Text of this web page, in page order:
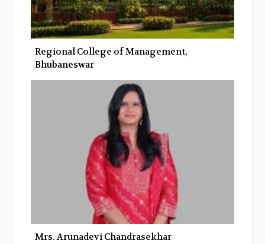
Regional College of Management,
Bhubaneswar
Mrs. Arunadevi Chandrasekhar